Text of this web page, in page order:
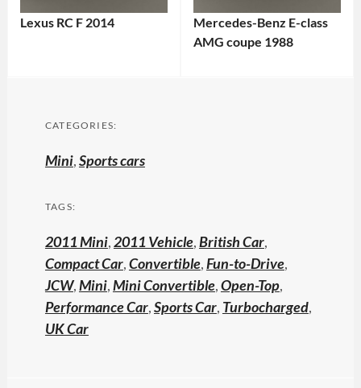
Lexus RC F 2014
Mercedes-Benz E-class
AMG coupe 1988
CATEGORIES:
Mini,Sports cars
TAGS:
2011 Mini,2011 Vehicle,British Car,
Compact Car,Convertible,Fun-to-Drive,
JCW,Mini,Mini Convertible,Open-Top,
Performance Car,Sports Car, Turbocharged,
UK Car